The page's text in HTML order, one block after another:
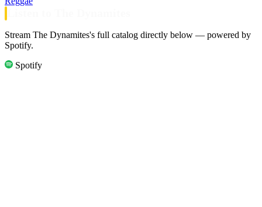
Stream The Dynamites's full catalog directly below — powered by
Spotify.
Spotify